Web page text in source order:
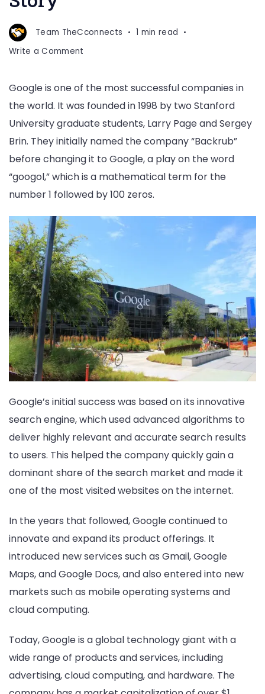
Team TheCconnects
1 min read
Write a Comment
Success
Story
Google is one of the most successful companies in
the world. It was founded in 1998 by two Stanford
University graduate students, Larry Page and Sergey
Brin. They initially named the company “Backrub”
before changing it to Google, a play on the word
“googol,” which is a mathematical term for the
number 1 followed by 100 zeros.
Google’s initial success was based on its innovative
search engine, which used advanced algorithms to
deliver highly relevant and accurate search results
to users. This helped the company quickly gain a
dominant share of the search market and made it
one of the most visited websites on the internet.
In the years that followed, Google continued to
innovate and expand its product offerings. It
introduced new services such as Gmail, Google
Maps, and Google Docs, and also entered into new
markets such as mobile operating systems and
cloud computing.
Today, Google is a global technology giant with a
wide range of products and services, including
advertising, cloud computing, and hardware. The